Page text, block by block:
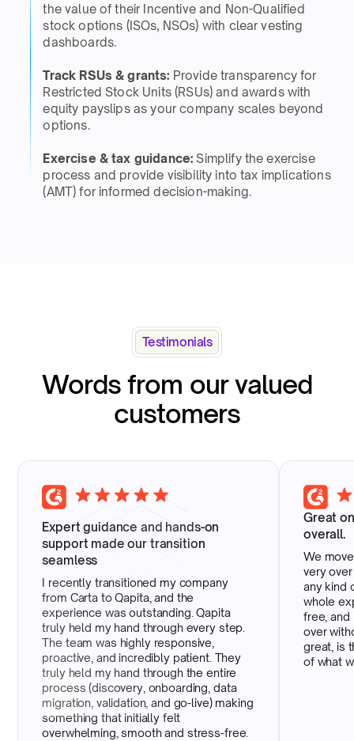
the value of their Incentive and Non-Qualified
stock options (ISOs, NSOs) with clear vesting
dashboards. ​
Track RSUs & grants: Provide transparency for
Restricted Stock Units (RSUs) and awards with
equity payslips as your company scales beyond
options.​​
Exercise & tax guidance:Simplify the exercise
process and provide visibility into tax implications
(AMT) for informed decision-making.​
Testimonials
Words from our valued
customers
Expert guidance and hands-on
support made our transition
seamless
I recently transitioned my company
from Carta to Qapita, and the
experience was outstanding. Qapita
truly held my hand through every step.
The team was highly responsive,
proactive, and incredibly patient. They
truly held my hand through the entire
process (discovery, onboarding, data
migration, validation, and go-live) making
something that initially felt
overwhelming, smooth and stress-free.
Great
overall.
We
very
any kind
whole
free, and
over
great, is
of what